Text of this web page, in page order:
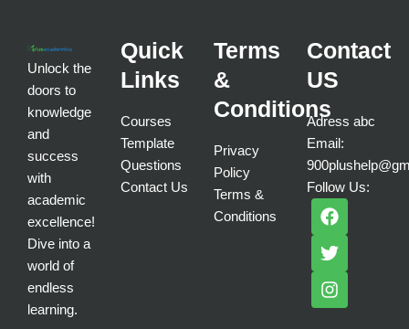
Unlock the
doors to
knowledge
and
success
with
academic
excellence!
Dive into a
world of
endless
learning.
Quick
Links
Courses
Template
Questions
Contact Us
Terms
&
Conditions
Privacy
Policy
Terms &
Conditions
Contact
US
Adress abc
Email:
Follow Us:
F
a
c
e
b
o
T
w
i
t
t
e
I
n
s
t
a
g